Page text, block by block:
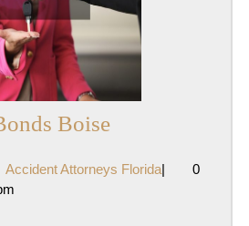
BoiseAladdin
Bonds
Accident Attorneys FloridaAccident
|
0